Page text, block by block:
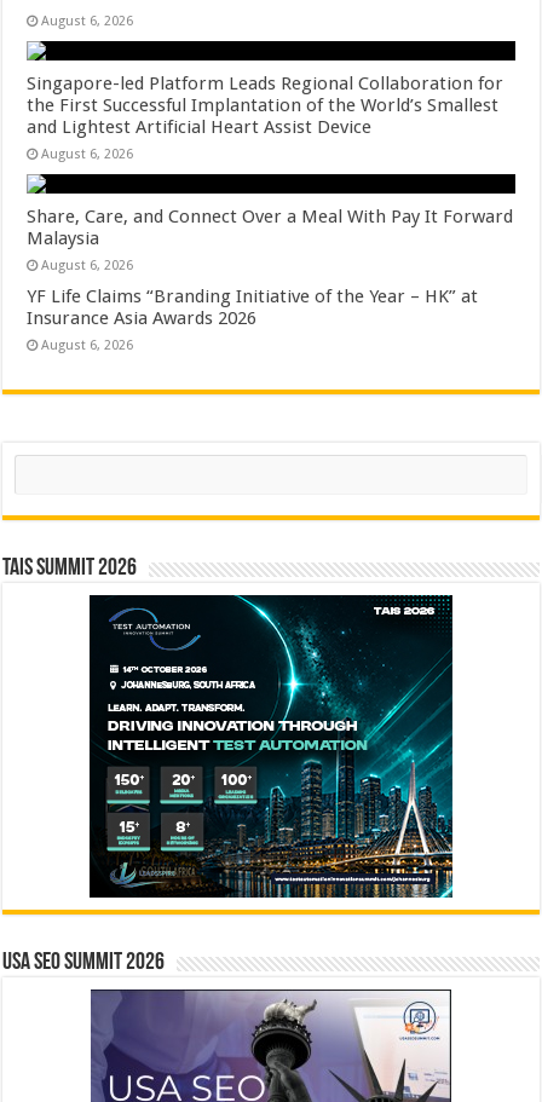
August 6, 2026
Singapore-led Platform Leads Regional Collaboration for
the First Successful Implantation of the World’s Smallest
and Lightest Artificial Heart Assist Device
August 6, 2026
Share, Care, and Connect Over a Meal With Pay It Forward
Malaysia
August 6, 2026
YF Life Claims “Branding Initiative of the Year – HK” at
Insurance Asia Awards 2026
August 6, 2026
Search
TAIS Summit 2026
USA SEO SUMMIT 2026